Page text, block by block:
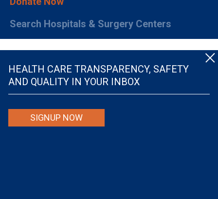
HEALTH CARE TRANSPARENCY, SAFETY
AND QUALITY IN YOUR INBOX
SIGNUP NOW
Search Hospitals & Surgery Centers
© The Leapfrog Group — All rights reserved.